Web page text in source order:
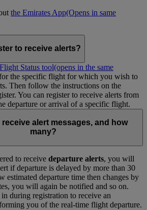
the Emirates App(Opens in same
to receive alerts?
Flight Status tool(opens in the same
the specific flight for which you wish to
Then follow the instructions on the
You can register to receive alerts from
departure or arrival of a specific flight.
receive alert messages, and how
many?
to receive departure alerts, you will
if departure is delayed by more than 30
estimated departure time then changes by
you will again be notified and so on.
during registration to receive an
you of the real-time flight departure.